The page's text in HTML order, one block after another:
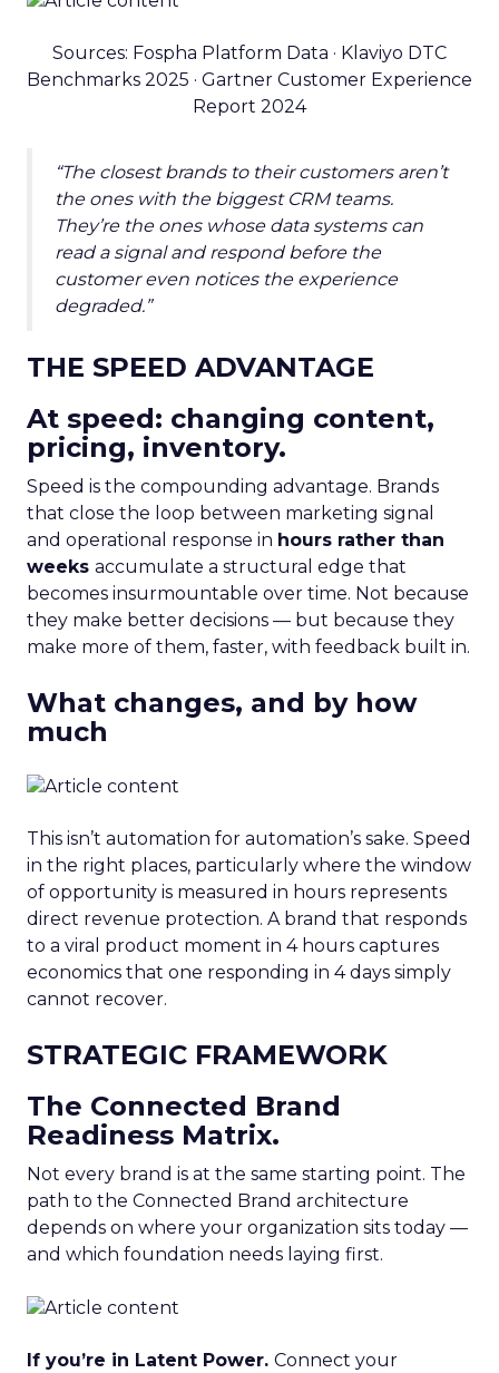
Sources: Fospha Platform Data · Klaviyo DTC
Benchmarks 2025 · Gartner Customer Experience
Report 2024
“The closest brands to their customers aren’t
the ones with the biggest CRM teams.
They’re the ones whose data systems can
read a signal and respond before the
customer even notices the experience
degraded.”
THE SPEED ADVANTAGE
At speed: changing content,
pricing, inventory.
Speed is the compounding advantage. Brands
that close the loop between marketing signal
and operational response in hours rather than
weeks accumulate a structural edge that
becomes insurmountable over time. Not because
they make better decisions — but because they
make more of them, faster, with feedback built in.
What changes, and by how
much
This isn’t automation for automation’s sake. Speed
in the right places, particularly where the window
of opportunity is measured in hours represents
direct revenue protection. A brand that responds
to a viral product moment in 4 hours captures
economics that one responding in 4 days simply
cannot recover.
STRATEGIC FRAMEWORK
The Connected Brand
Readiness Matrix.
Not every brand is at the same starting point. The
path to the Connected Brand architecture
depends on where your organization sits today —
and which foundation needs laying first.
If you’re in Latent Power. Connect your